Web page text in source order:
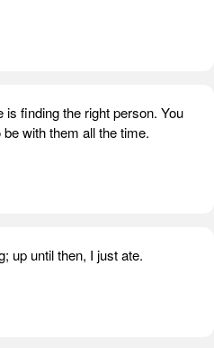
finding the right person. You
with them all the time.
up until then, I just ate.